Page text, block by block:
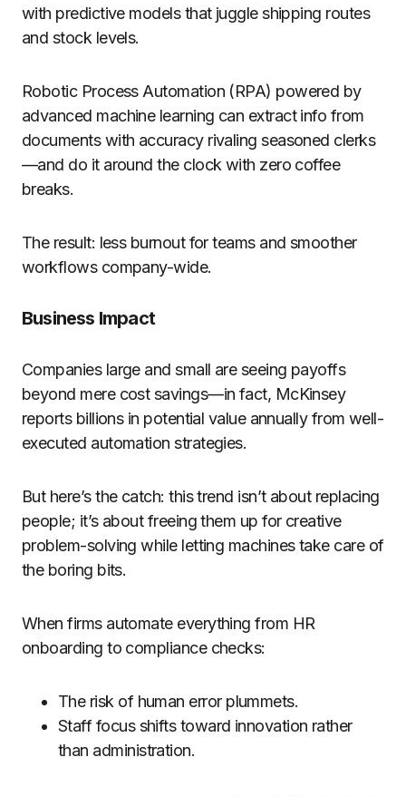
with predictive models that juggle shipping routes
and stock levels.
Robotic Process Automation (RPA) powered by
advanced machine learning can extract info from
documents with accuracy rivaling seasoned clerks
—and do it around the clock with zero coffee
breaks.
The result: less burnout for teams and smoother
workflows company-wide.
Business Impact
Companies large and small are seeing payoffs
beyond mere cost savings—in fact, McKinsey
reports billions in potential value annually from well-
executed automation strategies.
But here’s the catch: this trend isn’t about replacing
people; it’s about freeing them up for creative
problem-solving while letting machines take care of
the boring bits.
When firms automate everything from HR
onboarding to compliance checks:
The risk of human error plummets.
Staff focus shifts toward innovation rather
than administration.